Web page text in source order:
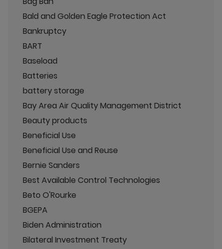
Bald and Golden Eagle Protection Act
Bankruptcy
BART
Baseload
Batteries
battery storage
Bay Area Air Quality Management District
Beauty products
Beneficial Use
Beneficial Use and Reuse
Bernie Sanders
Best Available Control Technologies
Beto O'Rourke
BGEPA
Biden Administration
Bilateral Investment Treaty